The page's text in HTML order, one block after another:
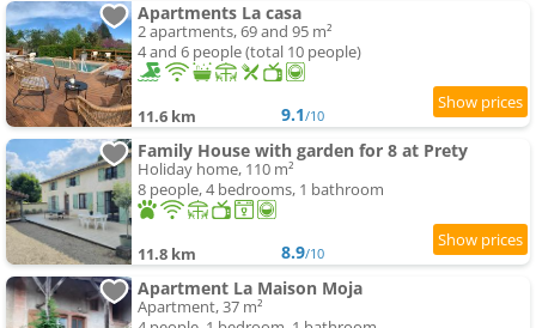
Apartments La casa
2 apartments, 69 and 95 m²
4 and 6 people (total 10 people)
11.6 km 9.1/10
Family House with garden for 8 at Prety
Holiday home, 110 m²
8 people, 4 bedrooms, 1 bathroom
11.8 km 8.9/10
Apartment La Maison Moja
Apartment, 37 m²